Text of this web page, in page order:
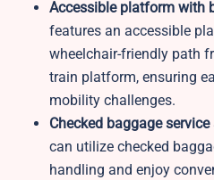
Accessible platform with
features an accessible
wheelchair-friendly path
train platform, ensuring
mobility challenges.
Checked baggage
can utilize checked
handling and enjoy